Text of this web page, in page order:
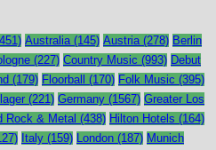
Australia(145) Austria(278) Berlin
(227) Country Music (993) Debut
(179) Floorball (170) Folk Music (395)
(221) Germany (1567) Greater Los
Rock & Metal (438) Hilton Hotels (164)
Italy (159) London (187) Munich